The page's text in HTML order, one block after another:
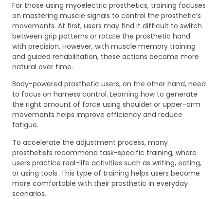
For those using myoelectric prosthetics, training focuses
on mastering muscle signals to control the prosthetic’s
movements. At first, users may find it difficult to switch
between grip patterns or rotate the prosthetic hand
with precision. However, with muscle memory training
and guided rehabilitation, these actions become more
natural over time.
Body-powered prosthetic users, on the other hand, need
to focus on harness control. Learning how to generate
the right amount of force using shoulder or upper-arm
movements helps improve efficiency and reduce
fatigue.
To accelerate the adjustment process, many
prosthetists recommend task-specific training, where
users practice real-life activities such as writing, eating,
or using tools. This type of training helps users become
more comfortable with their prosthetic in everyday
scenarios.